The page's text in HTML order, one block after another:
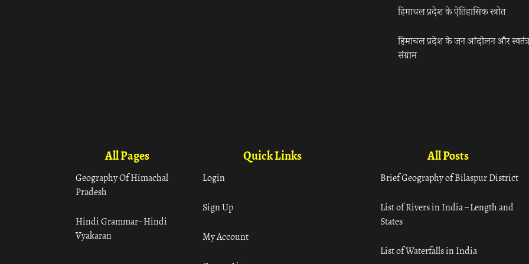
हिमाचल प्रदेश के ऐतिहासिक स्त्रोत
हिमाचल प्रदेश के जन आंदोलन और
संग्राम
All Pages
Geography Of Himachal
Pradesh
Hindi Grammar– Hindi
Vyakaran
Quick Links
Login
Sign Up
My Account
All Posts
Brief Geography of Bilaspur District
List of Rivers in India – Length and
States
List of Waterfalls in India